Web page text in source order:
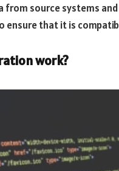
source systems
ensure that it is
work?